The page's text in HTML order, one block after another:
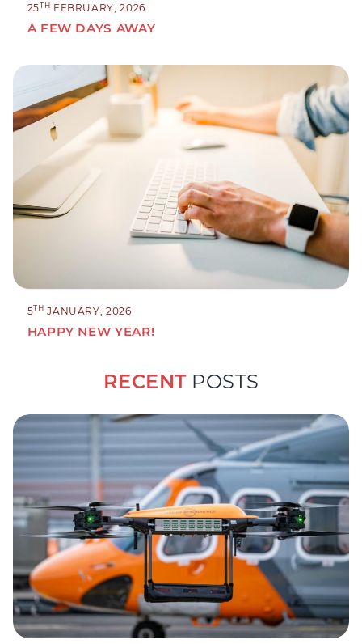
25TH FEBRUARY, 2026
A FEW DAYS AWAY
5TH JANUARY, 2026
HAPPY NEW YEAR!
RECENTPOSTS